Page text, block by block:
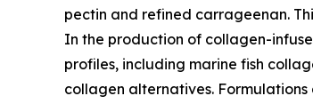
pectin and refined carrageenan.
In the production of collagen-
profiles, including marine fish
collagen alternatives.